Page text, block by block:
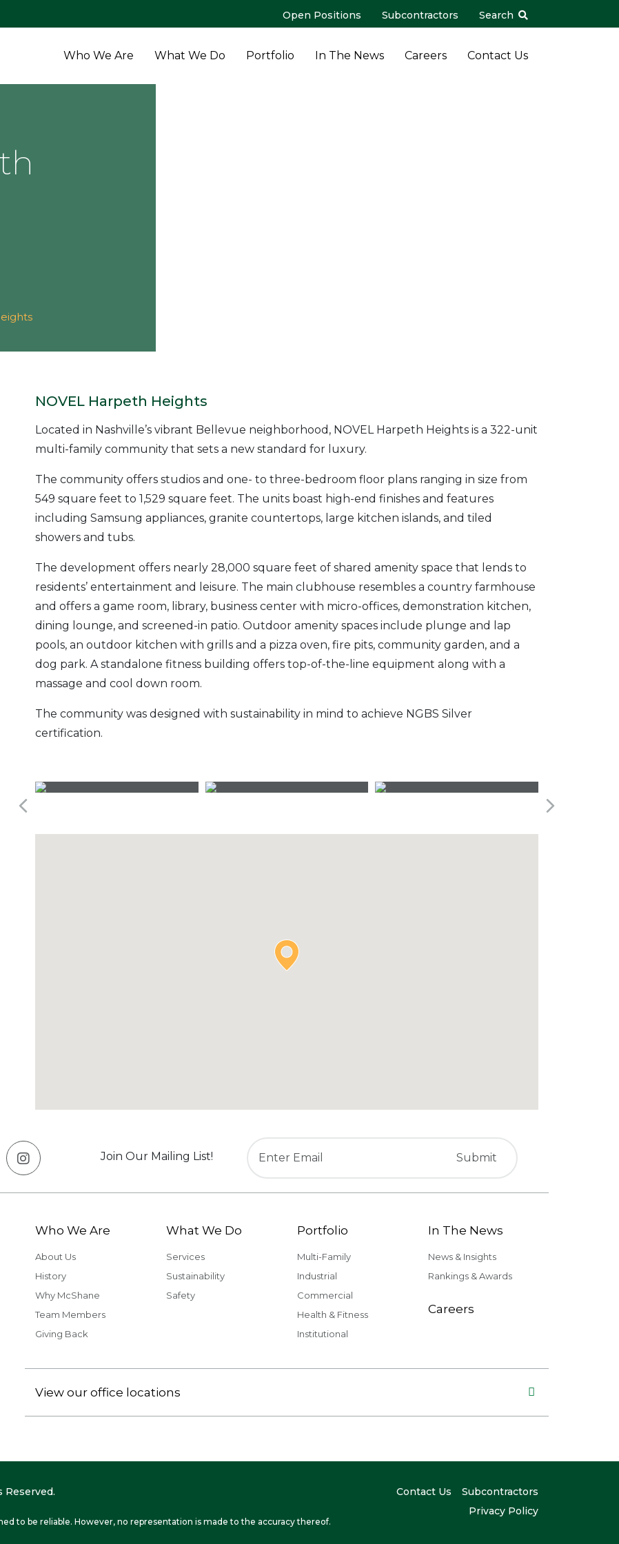
Open Positions Subcontractors Search
Who We Are What We Do Portfolio In The News Careers Contact Us
NOVEL Harpeth Heights
Located in Nashville’s vibrant Bellevue neighborhood, NOVEL Harpeth Heights is a 322-unit
multi-family community that sets a new standard for luxury.
The community offers studios and one- to three-bedroom floor plans ranging in size from
549 square feet to 1,529 square feet. The units boast high-end finishes and features
including Samsung appliances, granite countertops, large kitchen islands, and tiled
showers and tubs.
The development offers nearly 28,000 square feet of shared amenity space that lends to
residents’ entertainment and leisure. The main clubhouse resembles a country farmhouse
and offers a game room, library, business center with micro-offices, demonstration kitchen,
dining lounge, and screened-in patio. Outdoor amenity spaces include plunge and lap
pools, an outdoor kitchen with grills and a pizza oven, fire pits, community garden, and a
dog park. A standalone fitness building offers top-of-the-line equipment along with a
massage and cool down room.
The community was designed with sustainability in mind to achieve NGBS Silver
certification.
Join Our Mailing List!
Who We Are
About Us
History
Why McShane
Team Members
Giving Back
What We Do
Services
Sustainability
Safety
Portfolio
Multi-Family
Industrial
Commercial
Health & Fitness
Institutional
In The News
News & Insights
Rankings & Awards
Careers
View our office locations
Reserved.
to be reliable. However, no representation is made to the accuracy thereof.
Contact Us
Subcontractors
Privacy Policy